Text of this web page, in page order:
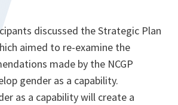
discussed the Strategic Plan
aimed to re-examine the
made by the NCGP
gender as a capability.
as a capability will create a